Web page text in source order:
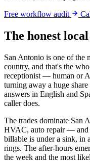
Free workflow audit
The honest
San Antonio is one of the
country, and that's the
receptionist — human or
turning away a huge
answers in English and
caller does.
The trades dominate San
HVAC, auto repair — and
billable is under a sink, in
rings. The after-hours
the week and the most